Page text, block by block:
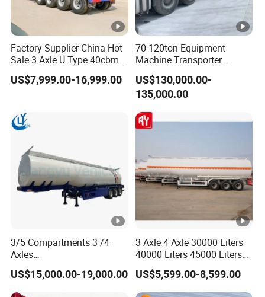
Factory Supplier China Hot
Sale 3 Axle U Type 40cbm
Heavy Duty Hydraulic
Cylinder Tipper
Cimc Truck Trailer
US$7,999.00-16,999.00
70-120ton Equipment
Machine Transporter
Hydraulic Multi-Axis Horse
Trailer Heavy Load Modular
Trailer for Cargo Logistics
US$130,000.00-
135,000.00
3/5 Compartments 3 /4
Axles
45cbm/42cbm/45000L/50
cbm Capacity Alumimun
/Steel Oil/Fuel Tanker Truck
US$15,000.00-19,000.00
3 Axle 4 Axle 30000 Liters
40000 Liters 45000 Liters
Buffalo Milk Tanker Truck
Liquid Transport Fuel Tank
Trailer
US$5,599.00-8,599.00